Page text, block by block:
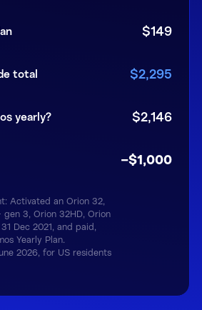
$149
total $2,295
yearly? $2,146
−$1,000
Activated an Orion 32,
gen 3, Orion 32HD, Orion
Dec 2021, and paid,
Yearly Plan.
2026, for US residents